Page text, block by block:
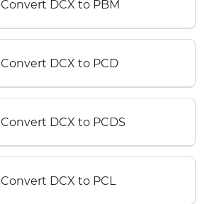
Convert DCX to PBM
Convert DCX to PCD
Convert DCX to PCDS
Convert DCX to PCL